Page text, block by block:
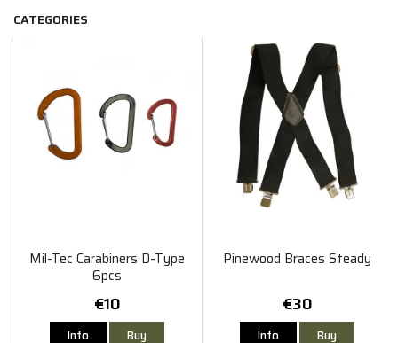
CATEGORIES
Mil-Tec Carabiners D-Type
6pcs
€10
Info Buy
Pinewood Braces Steady
€30
Info Buy